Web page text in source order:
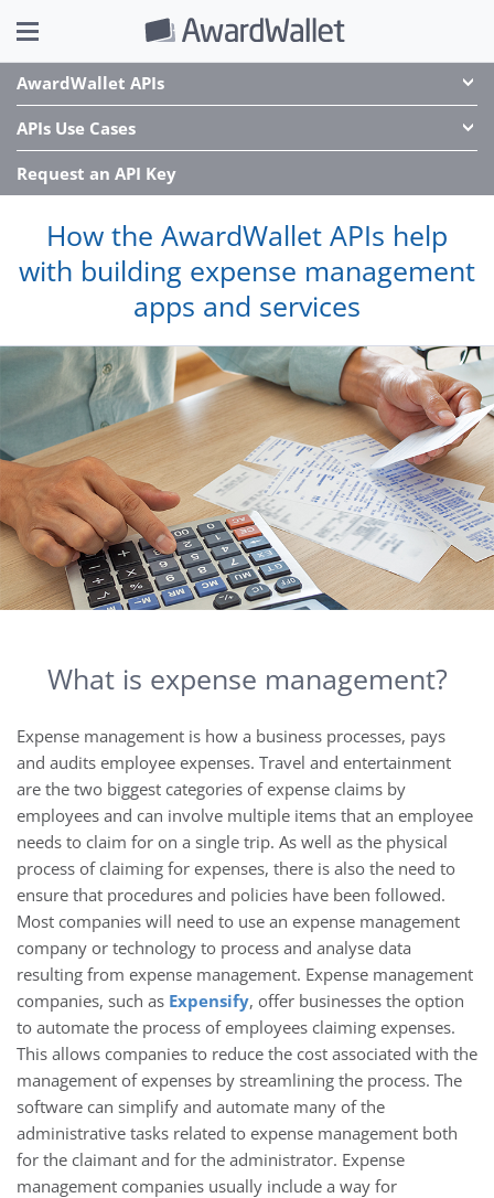
AwardWallet APIs
APIs Use Cases
Request an API Key
How the AwardWallet APIs help
with building expense management
apps and services
What is expense management?
Expense management is how a business processes, pays
and audits employee expenses. Travel and entertainment
are the two biggest categories of expense claims by
employees and can involve multiple items that an employee
needs to claim for on a single trip. As well as the physical
process of claiming for expenses, there is also the need to
ensure that procedures and policies have been followed.
Most companies will need to use an expense management
company or technology to process and analyse data
resulting from expense management. Expense management
companies, such as Expensify, offer businesses the option
to automate the process of employees claiming expenses.
This allows companies to reduce the cost associated with the
management of expenses by streamlining the process. The
software can simplify and automate many of the
administrative tasks related to expense management both
for the claimant and for the administrator. Expense
management companies usually include a way for